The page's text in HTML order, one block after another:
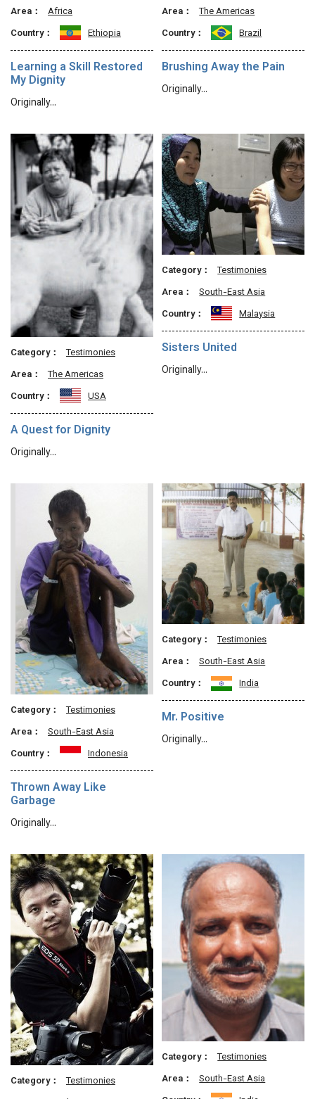
Area：
Africa
Country：
Ethiopia
Learning a Skill Restored
My Dignity
Originally…
Area：
The Americas
Country：
Brazil
Brushing Away the Pain
Originally…
Category：
Testimonies
Area：
The Americas
Country：
USA
A Quest for Dignity
Originally…
Category：
Testimonies
Area：
South-East Asia
Country：
Malaysia
Sisters United
Originally…
Category：
Testimonies
Area：
South-East Asia
Country：
Indonesia
Thrown Away Like
Garbage
Originally…
Category：
Testimonies
Area：
South-East Asia
Country：
India
Mr. Positive
Originally…
Category：
Testimonies
Category：
Testimonies
Area：
South-East Asia